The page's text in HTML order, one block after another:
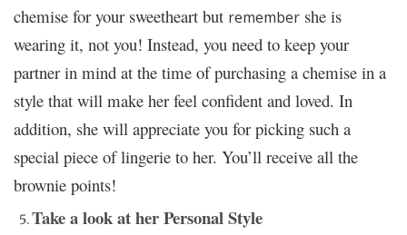
chemise for your sweetheart but remember she is
wearing it, not you! Instead, you need to keep your
partner in mind at the time of purchasing a chemise in a
style that will make her feel confident and loved. In
addition, she will appreciate you for picking such a
special piece of lingerie to her. You’ll receive all the
brownie points!
Take a look at her Personal Style